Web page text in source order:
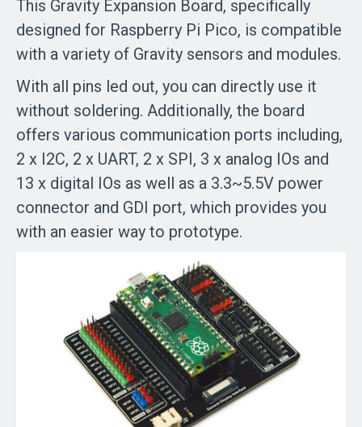
This Gravity Expansion Board, specifically
designed for Raspberry Pi Pico, is compatible
with a variety of Gravity sensors and modules.
With all pins led out, you can directly use it
without soldering. Additionally, the board
offers various communication ports including,
2 x I2C, 2 x UART, 2 x SPI, 3 x analog IOs and
13 x digital IOs as well as a 3.3~5.5V power
connector and GDI port, which provides you
with an easier way to prototype.